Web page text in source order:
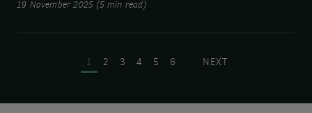
a
19 November 2025 (5 min read)
PAGE
1 PAGE
2 PAGE
3 PAGE
4 PAGE
5 PAGE
6 … NEXT PAGE
NEXT